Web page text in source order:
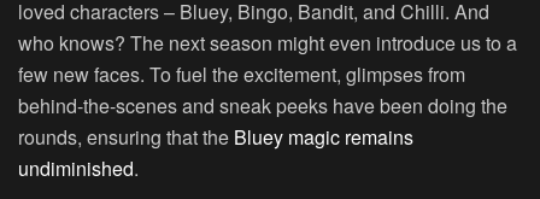
loved characters – Bluey, Bingo, Bandit, and Chilli. And
who knows? The next season might even introduce us to a
few new faces. To fuel the excitement, glimpses from
behind-the-scenes and sneak peeks have been doing the
rounds, ensuring that the Bluey magic remains
undiminished.